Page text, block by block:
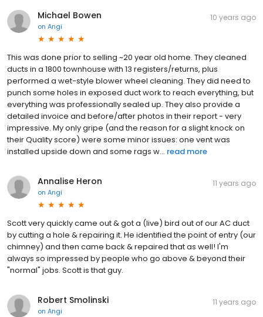
Michael Bowen
on Angi
10 years ago
This was done prior to selling ~20 year old home. They cleaned
ducts in a 1800 townhouse with 13 registers/returns, plus
performed a wet-style blower wheel cleaning. They did need to
punch some holes in exposed duct work to reach everything, but
everything was professionally sealed up. They also provide a
detailed invoice and before/after photos in their report - very
impressive. My only gripe (and the reason for a slight knock on
their Quality score) were some minor issues: one vent was
installed upside down and some rags w... read more
Annalise Heron
on Angi
11 years ago
Scott very quickly came out & got a (live) bird out of our AC duct
by cutting a hole & repairing it. He identified the point of entry (our
chimney) and then came back & repaired that as well! I'm
always so impressed by people who go above & beyond their
"normal" jobs. Scott is that guy.
Robert Smolinski
on Angi
11 years ago